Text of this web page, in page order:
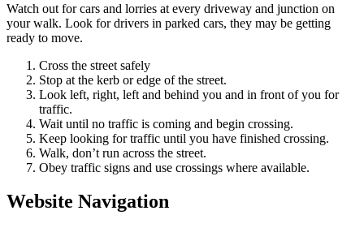
Watch out for cars and lorries at every driveway and junction on
your walk. Look for drivers in parked cars, they may be getting
ready to move.
Cross the street safely
Stop at the kerb or edge of the street.
Look left, right, left and behind you and in front of you for
traffic.
Wait until no traffic is coming and begin crossing.
Keep looking for traffic until you have finished crossing.
Walk, don’t run across the street.
Obey traffic signs and use crossings where available.
Website Navigation